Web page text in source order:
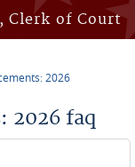
Clerk of Court
2026
2026 faq